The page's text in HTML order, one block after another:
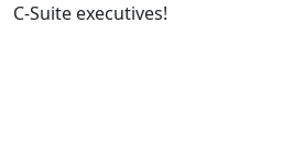
C-Suite executives!